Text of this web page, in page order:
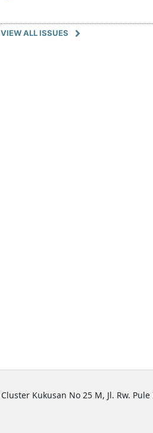
VIEW ALL ISSUES
Cluster Kukusan No 25 M, Jl. Rw.